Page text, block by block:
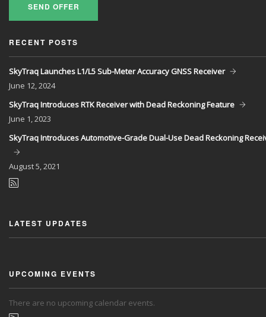
SEND OFFER
RECENT POSTS
SkyTraq Launches L1/L5 Sub-Meter Accuracy GNSS Receiver
June 12, 2024
SkyTraq Introduces RTK Receiver with Dead Reckoning Feature
June 1, 2023
SkyTraq Introduces Automotive-Grade Dual-Use Dead Reckoning
August5, 2021
LATEST UPDATES
UPCOMING EVENTS
There are no upcoming calendar events.